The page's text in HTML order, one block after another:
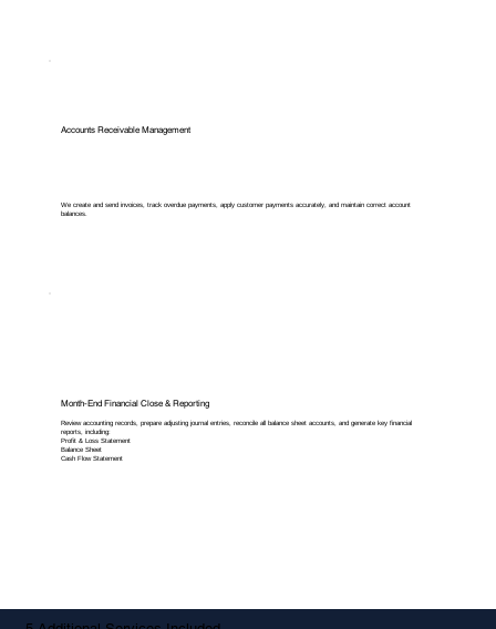
Accounts Receivable Management
We create and send invoices, track overdue payments, apply customer payments accurately, and maintain correct account
balances.
Month-End Financial Close & Reporting
Review accounting records, prepare adjusting journal entries, reconcile all balance sheet accounts, and generate key financial
reports, including:
Profit & Loss Statement
Balance Sheet
Cash Flow Statement